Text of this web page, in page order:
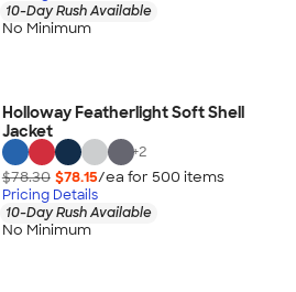
10-Day Rush Available
No Minimum
Holloway Featherlight Soft Shell
Jacket
+2
$78.30 $78.15/ea for 500 items
Pricing Details
10-Day Rush Available
No Minimum